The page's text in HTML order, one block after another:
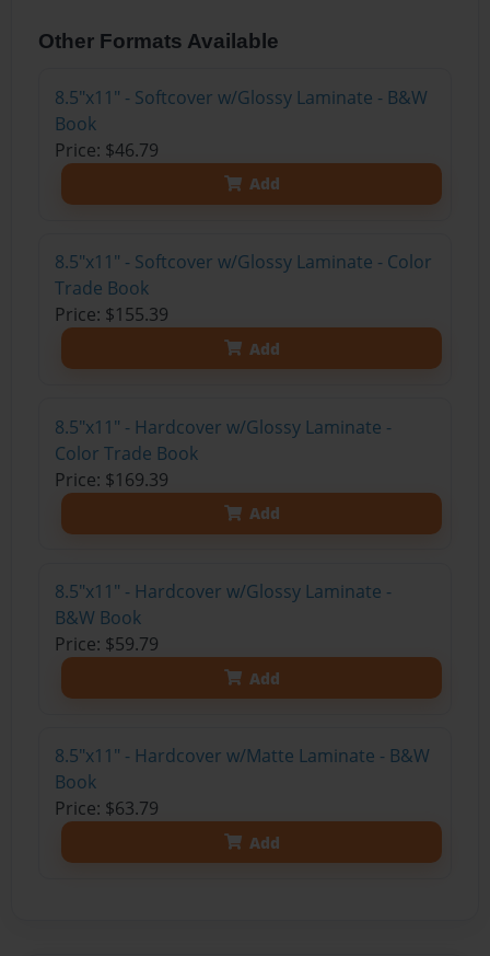
Other Formats Available
8.5"x11" - Softcover w/Glossy Laminate - B&W
Book
Price: $46.79
Add
8.5"x11" - Softcover w/Glossy Laminate - Color
Trade Book
Price: $155.39
Add
8.5"x11" - Hardcover w/Glossy Laminate -
Color Trade Book
Price: $169.39
Add
8.5"x11" - Hardcover w/Glossy Laminate -
B&W Book
Price: $59.79
Add
8.5"x11" - Hardcover w/Matte Laminate - B&W
Book
Price: $63.79
Add